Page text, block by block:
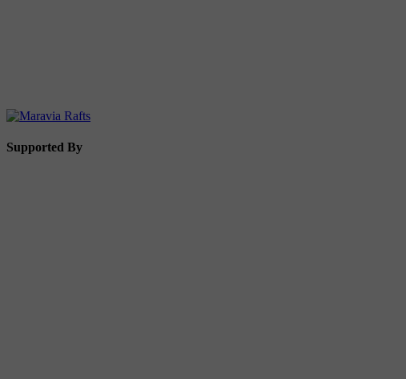
Supported By